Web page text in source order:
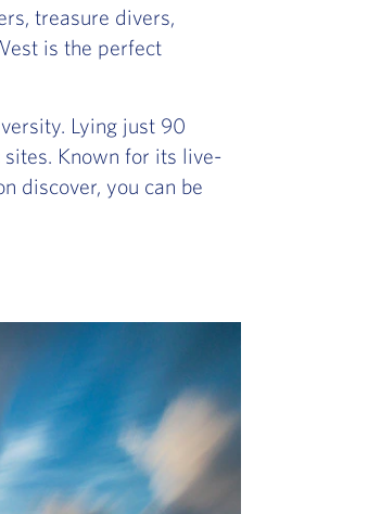
treasure divers,
is the perfect
Lying just 90
Known for its live-
discover, you can be